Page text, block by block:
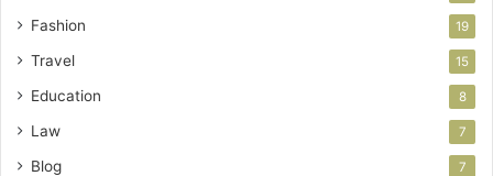
Fashion 19
Travel 15
Education 8
Law 7
Blog 7